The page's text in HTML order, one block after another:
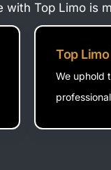
with Top Limo is
Top
We uphold